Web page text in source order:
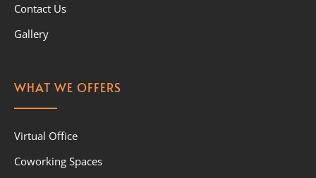
Contact Us
Gallery
WHAT WE OFFERS
Virtual Office
Coworking Spaces